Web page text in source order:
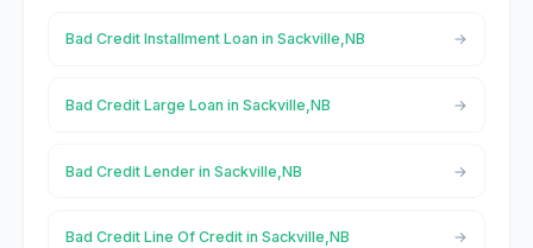
Bad Credit Installment Loan in Sackville,NB
Bad Credit Large Loan in Sackville,NB
Bad Credit Lender in Sackville,NB
Bad Credit Line Of Credit in Sackville,NB